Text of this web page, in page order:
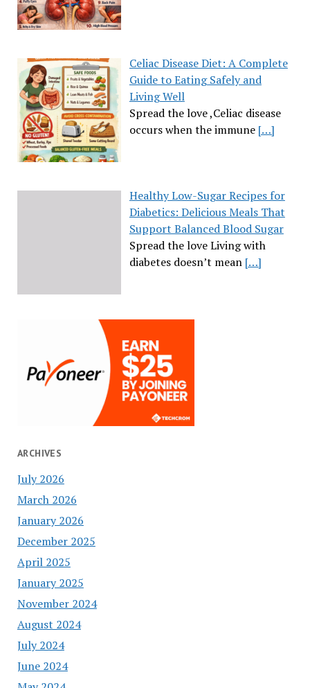
Celiac Disease Diet: A Complete
Guide to Eating Safely and
Living Well
Spread the love ,Celiac disease
occurs when the immune […]
Healthy Low-Sugar Recipes for
Diabetics: Delicious Meals That
Support Balanced Blood Sugar
Spread the love Living with
diabetes doesn’t mean […]
ARCHIVES
July 2026
March 2026
January 2026
December 2025
April 2025
January 2025
November 2024
August 2024
July 2024
June 2024